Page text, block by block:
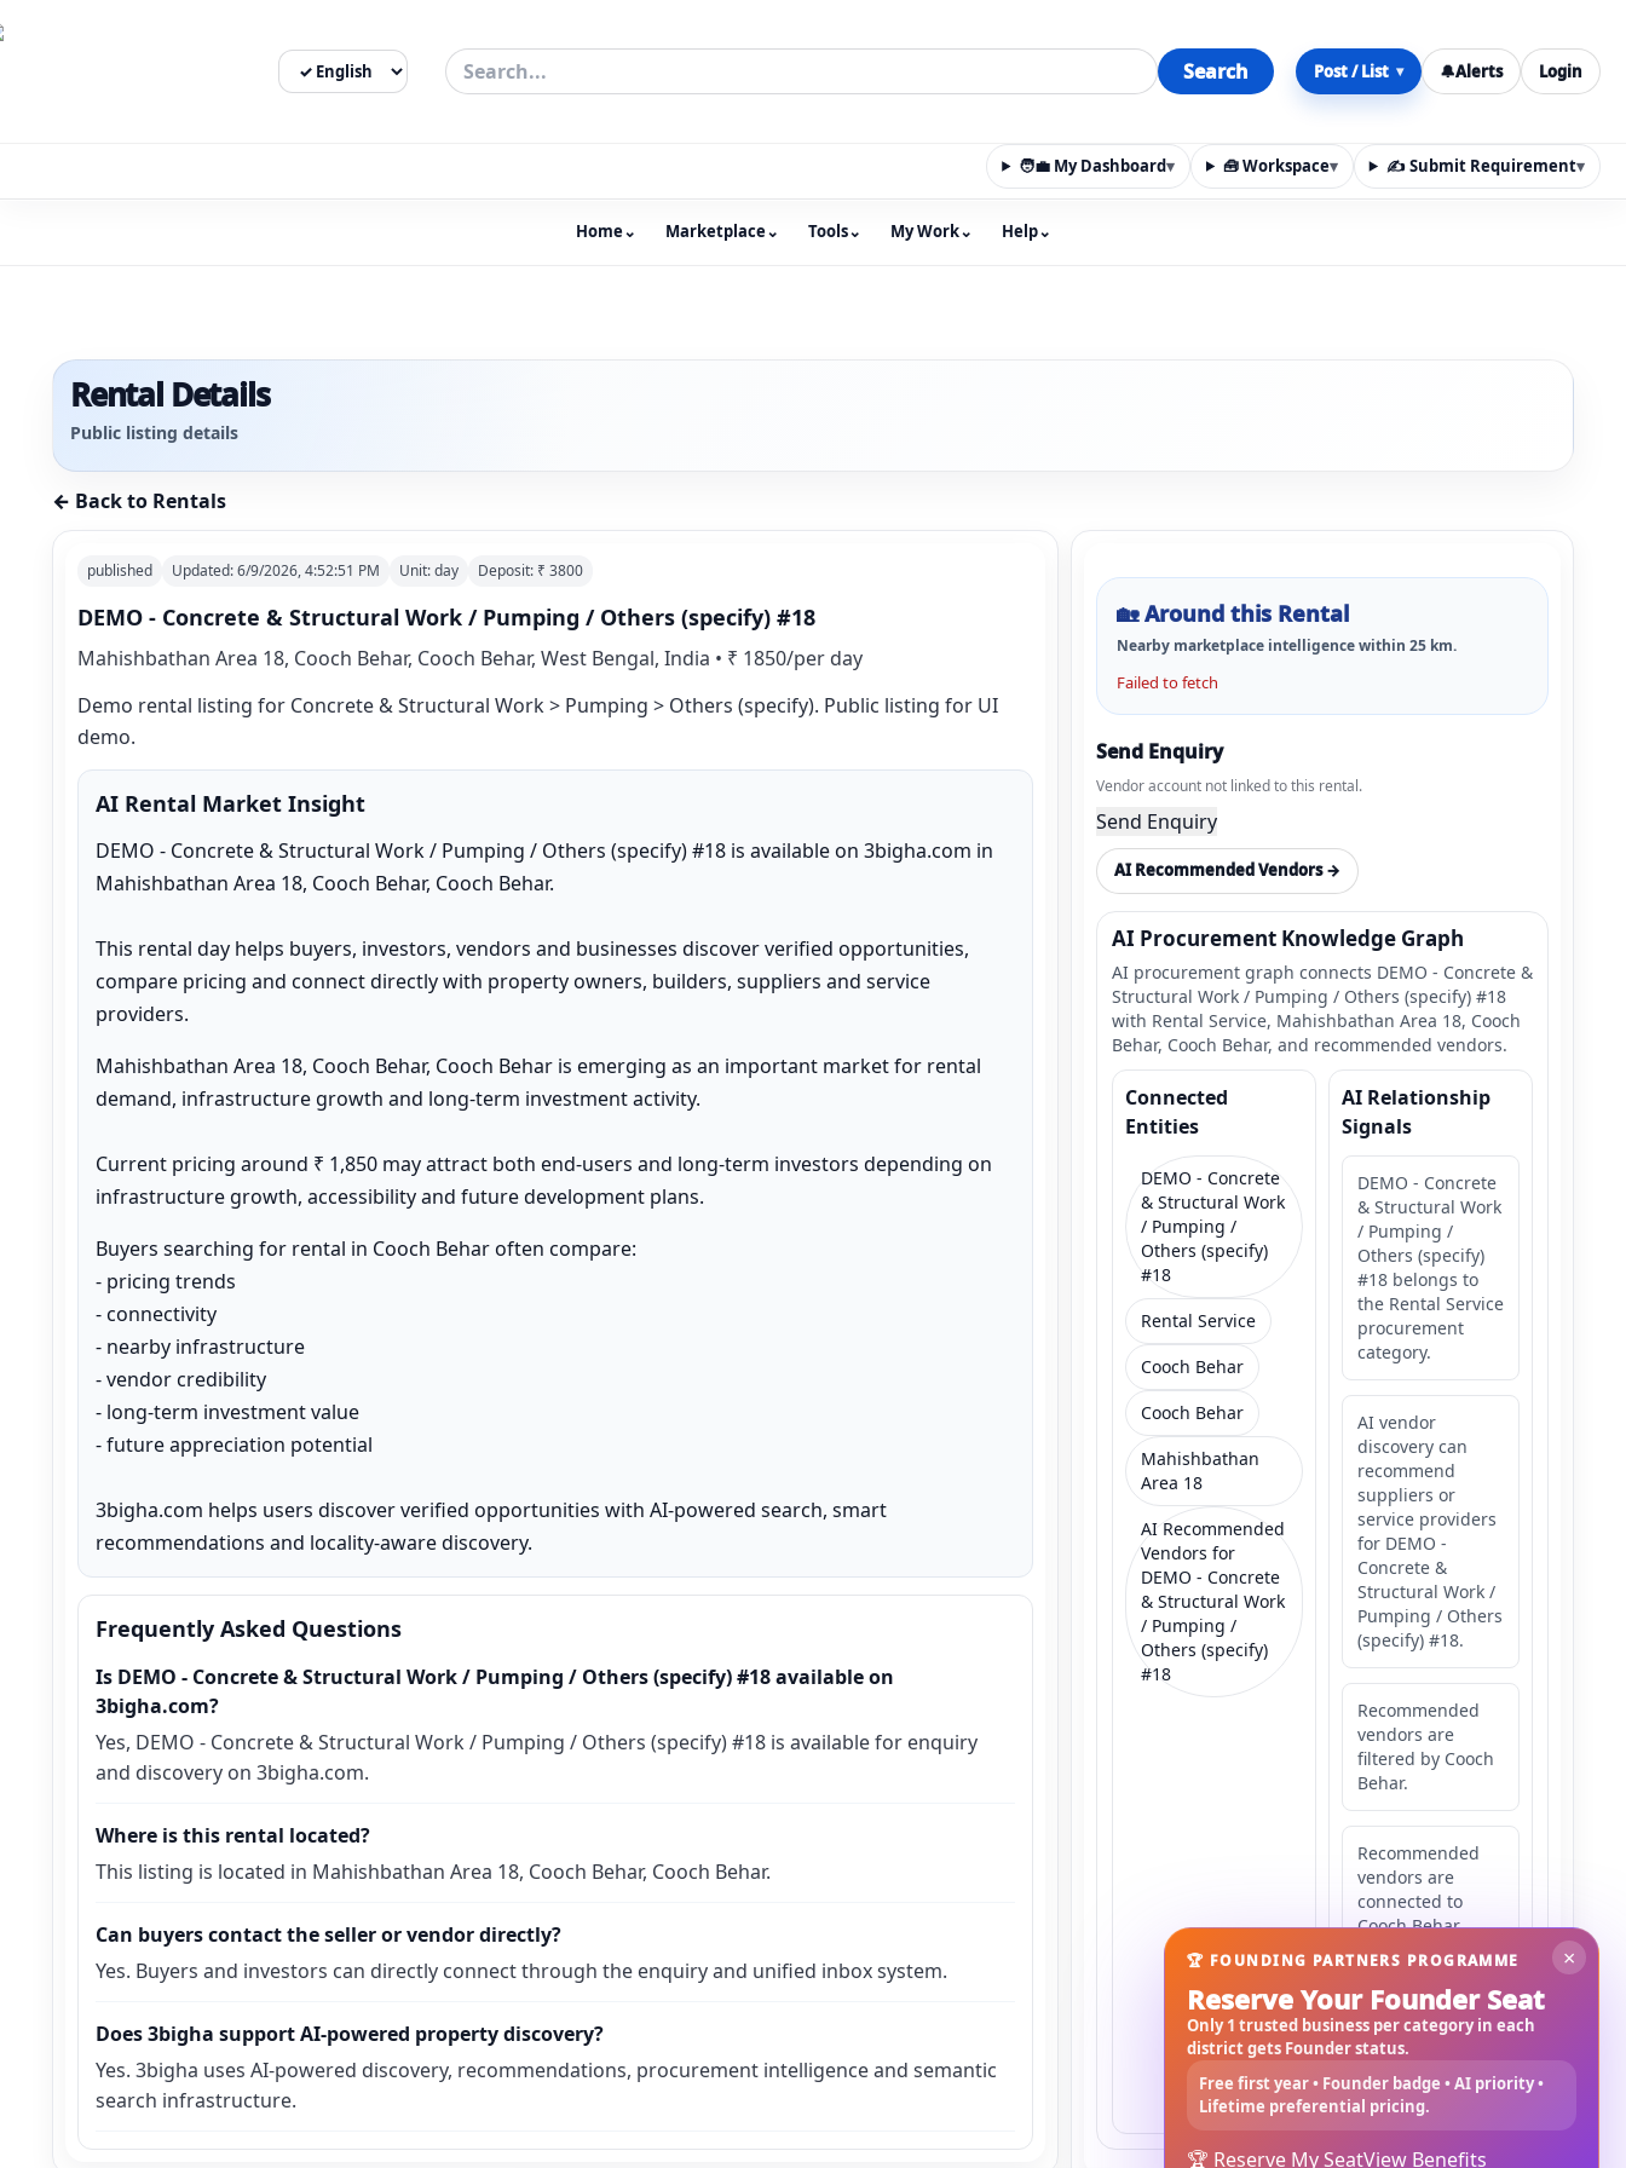
Search
Select Language Post / List ▾ 🔔Alerts Login
🧑‍💼 My Dashboard▾ 🧰 Workspace▾ ✍️ Submit Requirement▾
Home⌄ Marketplace⌄ Tools⌄ My Work⌄ Help⌄
Rental Details
Public listing details
← Back to Rentals
published Updated:6/9/2026, 4:52:51 PM Unit:day Deposit: ₹ 3800
DEMO - Concrete & Structural Work / Pumping / Others (specify) #18
Mahishbathan Area 18, Cooch Behar, Cooch Behar, West Bengal, India • ₹ 1850/per day
Demo rental listing for Concrete & Structural Work > Pumping > Others (specify). Public listing for UI
demo.
AI Rental Market Insight
DEMO - Concrete & Structural Work / Pumping / Others (specify) #18 is available on 3bigha.com in
Mahishbathan Area 18, Cooch Behar, Cooch Behar.
This rental day helps buyers, investors, vendors and businesses discover verified opportunities,
compare pricing and connect directly with property owners, builders, suppliers and service
providers.
Mahishbathan Area 18, Cooch Behar, Cooch Behar is emerging as an important market for rental
demand, infrastructure growth and long-term investment activity.
Current pricing around ₹ 1,850 may attract both end-users and long-term investors depending on
infrastructure growth, accessibility and future development plans.
Buyers searching for rental in Cooch Behar often compare:
- pricing trends
- connectivity
- nearby infrastructure
- vendor credibility
- long-term investment value
- future appreciation potential
3bigha.com helps users discover verified opportunities with AI-powered search, smart
recommendations and locality-aware discovery.
Frequently Asked Questions
Is DEMO - Concrete & Structural Work / Pumping / Others (specify) #18 available on
3bigha.com?
Yes, DEMO - Concrete & Structural Work / Pumping / Others (specify) #18 is available for enquiry
and discovery on 3bigha.com.
Where is this rental located?
This listing is located in Mahishbathan Area 18, Cooch Behar, Cooch Behar.
Can buyers contact the seller or vendor directly?
Yes. Buyers and investors can directly connect through the enquiry and unified inbox system.
Does 3bigha support AI-powered property discovery?
Yes. 3bigha uses AI-powered discovery, recommendations, procurement intelligence and semantic
search infrastructure.
🏡Around this Rental
Nearby marketplace intelligence within 25 km.
Failed to fetch
Send Enquiry
Vendor account not linked to this rental.
Send Enquiry
AI Recommended Vendors →
AI Procurement Knowledge Graph
AI procurement graph connects DEMO - Concrete &
Structural Work / Pumping / Others (specify) #18
with Rental Service, Mahishbathan Area 18, Cooch
Behar, Cooch Behar, and recommended vendors.
Connected
Entities
DEMO - Concrete
& Structural Work
/ Pumping /
Others (specify)
#18
Rental Service
Cooch Behar
Cooch Behar
Mahishbathan
Area 18
AI Recommended
Vendors for
DEMO - Concrete
& Structural Work
/ Pumping /
Others (specify)
#18
AI Relationship
Signals
DEMO - Concrete
& Structural Work
/ Pumping /
Others (specify)
#18 belongs to
the Rental Service
procurement
category.
AI vendor
discovery can
recommend
suppliers or
service providers
for DEMO -
Concrete &
Structural Work /
Pumping / Others
(specify) #18.
Recommended
vendors are
filtered by Cooch
Behar.
Recommended
vendors are
connected to
Cooch Behar.
Recommended
vendors may
serve
Area 18.
×
🏆 FOUNDING PARTNERS PROGRAMME
Reserve Your Founder Seat
Only 1 trusted business per category in each
district gets Founder status.
Free first year • Founder badge • AI priority •
Lifetime preferential pricing.
🏆 Reserve My SeatView Benefits